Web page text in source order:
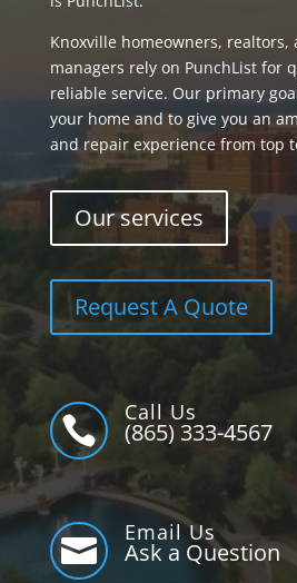
Knoxville homeowners,
managers rely on PunchList for
reliable service. Our primary
your home and to give you an
and repair experience from top
Our services
Request A Quote

Call Us
(865) 333-4567

Email Us
Ask a Question